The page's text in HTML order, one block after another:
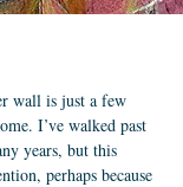
wall is just a few
I’ve walked past
years, but this
perhaps because